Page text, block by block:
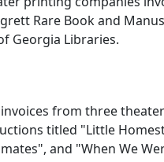
Rare Book and
Georgia Libraries.
from three
titled "Little
and "When We